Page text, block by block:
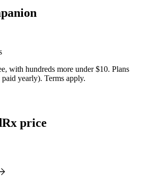
with hundreds more under $10. Plans
yearly). Terms apply.
price